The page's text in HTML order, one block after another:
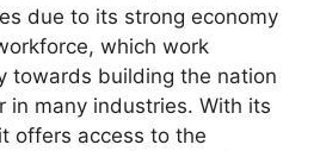
due to its strong economy
which work
towards building the nation
in many industries. With its
offers access to the